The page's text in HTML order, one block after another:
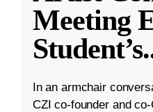
Meeting
Student’s
In an armchair
CZI co-founder and